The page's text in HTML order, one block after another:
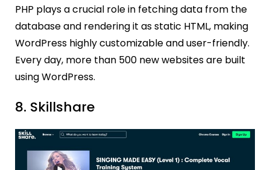
PHP plays a crucial role in fetching data from the
database and rendering it as static HTML, making
WordPress highly customizable and user-friendly.
Every day, more than 500 new websites are built
using WordPress.
8. Skillshare